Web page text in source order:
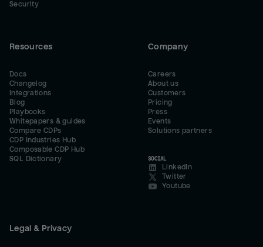
Security
Resources
Docs
Changelog
Integrations
Blog
Playbooks
Whitepapers & guides
Compare CDPs
CDP Industries Hub
Composable CDP Hub
SQL Dictionary
Company
Careers
About us
Customers
Pricing
Press
Events
Solutions partners
SOCIAL
LinkedIn
Twitter
Youtube
Legal & Privacy